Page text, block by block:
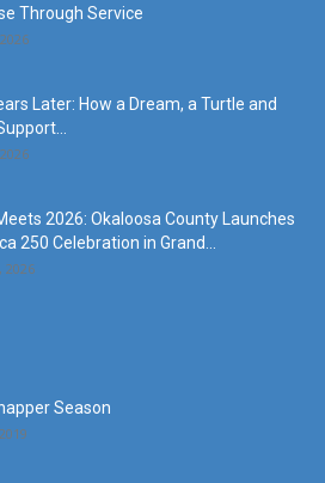
Through Service
Later: How a Dream, a Turtle and
2026: Okaloosa County Launches
250 Celebration in Grand...
2026
Season